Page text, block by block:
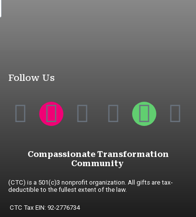
Follow Us
Compassionate Transformation
Community
(CTC) is a 501(c)3 nonprofit organization. All gifts are tax-
deductible to the fullest extent of the law.
CTC Tax EIN: 92-2776734